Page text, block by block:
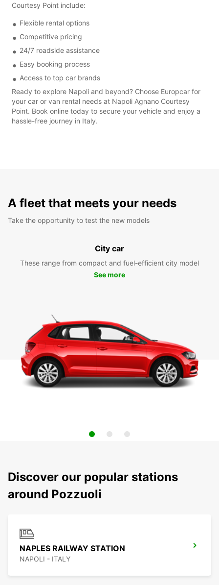
Courtesy Point include:
Flexible rental options
Competitive pricing
24/7 roadside assistance
Easy booking process
Access to top car brands
Ready to explore Napoli and beyond? Choose Europcar for
your car or van rental needs at Napoli Agnano Courtesy
Point. Book online today to secure your vehicle and enjoy a
hassle-free journey in Italy.
A fleet that meets your needs
Take the opportunity to test the new models
City car
These range from compact and fuel-efficient city model
See more
Discover our popular stations
around Pozzuoli
NAPLES RAILWAY STATION
NAPOLI - ITALY